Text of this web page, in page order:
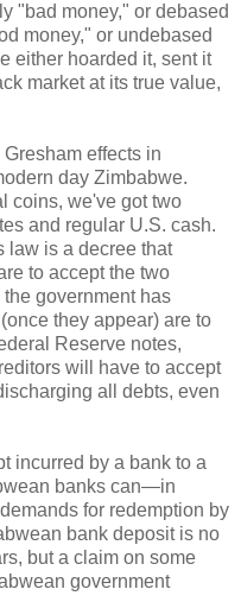
"bad money," or debased
money," or undebased
either hoarded it, sent it
market at its true value,
effects in
day Zimbabwe.
coins, we've got two
and regular U.S. cash.
law is a decree that
to accept the two
government has
they appear) are to
Reserve notes,
will have to accept
all debts, even
incurred by a bank to a
banks can—in
for redemption by
bank deposit is no
but a claim on some
government